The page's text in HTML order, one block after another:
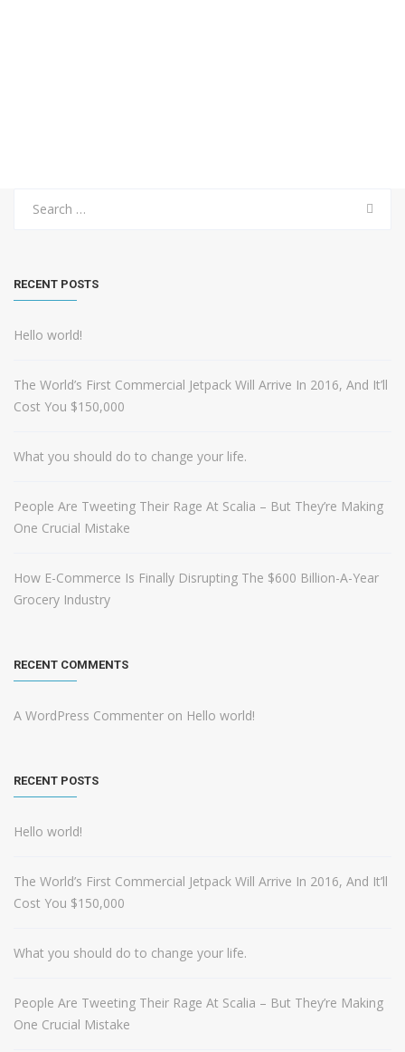
RECENT POSTS
Hello world!
The World’s First Commercial Jetpack Will Arrive In 2016, And It’ll
Cost You $150,000
What you should do to change your life.
People Are Tweeting Their Rage At Scalia – But They’re Making
One Crucial Mistake
How E-Commerce Is Finally Disrupting The $600 Billion-A-Year
Grocery Industry
RECENT COMMENTS
A WordPress Commenter on Hello world!
RECENT POSTS
Hello world!
The World’s First Commercial Jetpack Will Arrive In 2016, And It’ll
Cost You $150,000
What you should do to change your life.
People Are Tweeting Their Rage At Scalia – But They’re Making
One Crucial Mistake